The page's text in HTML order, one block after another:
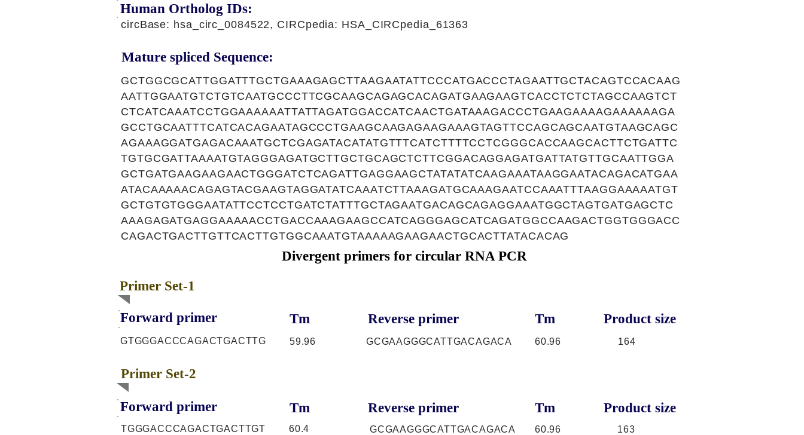
circBase: hsa_circ_0084522, CIRCpedia: HSA_CIRCpedia_61363
Human Ortholog IDs:
Mature spliced Sequence:
GCTGGCGCATTGGATTTGCTGAAAGAGCTTAAGAATATTCCCATGACCCTAGAATTGCTACAGTCCACAAG
AATTGGAATGTCTGTCAATGCCCTTCGCAAGCAGAGCACAGATGAAGAAGTCACCTCTCTAGCCAAGTCT
CTCATCAAATCCTGGAAAAAATTATTAGATGGACCATCAACTGATAAAGACCCTGAAGAAAAGAAAAAAGA
GCCTGCAATTTCATCACAGAATAGCCCTGAAGCAAGAGAAGAAAGTAGTTCCAGCAGCAATGTAAGCAGC
AGAAAGGATGAGACAAATGCTCGAGATACATATGTTTCATCTTTTCCTCGGGCACCAAGCACTTCTGATTC
TGTGCGATTAAAATGTAGGGAGATGCTTGCTGCAGCTCTTCGGACAGGAGATGATTATGTTGCAATTGGA
GCTGATGAAGAAGAACTGGGATCTCAGATTGAGGAAGCTATATATCAAGAAATAAGGAATACAGACATGAA
ATACAAAAACAGAGTACGAAGTAGGATATCAAATCTTAAAGATGCAAAGAATCCAAATTTAAGGAAAAATGT
GCTGTGTGGGAATATTCCTCCTGATCTATTTGCTAGAATGACAGCAGAGGAAATGGCTAGTGATGAGCTC
AAAGAGATGAGGAAAAACCTGACCAAAGAAGCCATCAGGGAGCATCAGATGGCCAAGACTGGTGGGACC
CAGACTGACTTGTTCACTTGTGGCAAATGTAAAAAGAAGAACTGCACTTATACACAG
Divergent primers for circular RNA PCR
Primer Set-1
Forward primer Tm Reverse primer Tm Product size
GTGGGACCCAGACTGACTTG 59.96 GCGAAGGGCATTGACAGACA 60.96 164
Primer Set-2
Forward primer Tm Reverse primer Tm Product size
TGGGACCCAGACTGACTTGT 60.4 GCGAAGGGCATTGACAGACA 60.96 163